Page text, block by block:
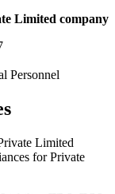
Limited company
Personnel
Limited
for Private